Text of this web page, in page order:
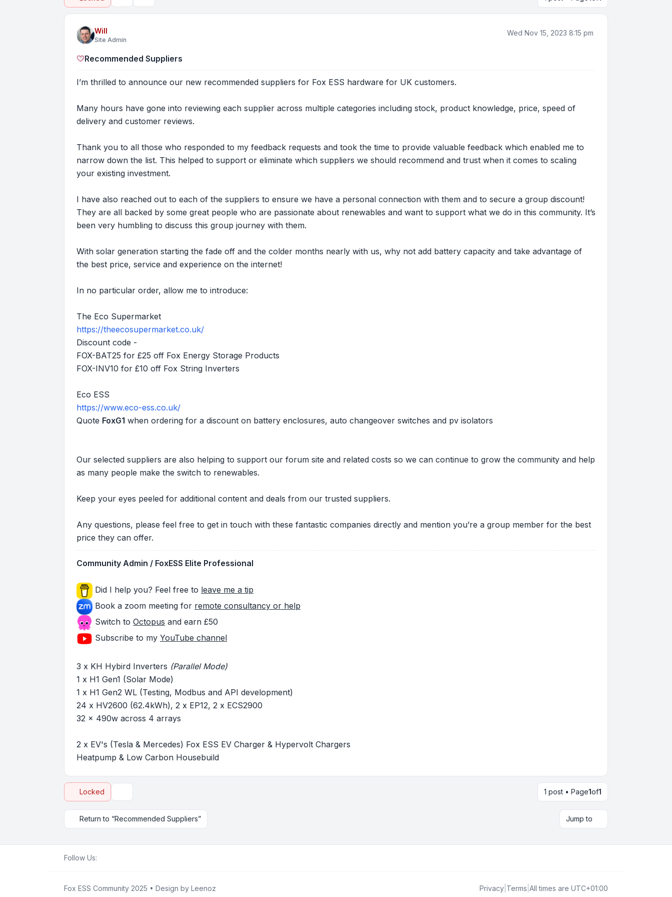
Will
Site Admin
Wed Nov 15, 2023 8:15 pm
Recommended Suppliers
I’m thrilled to announce our new recommended suppliers for Fox ESS hardware for UK customers.
Many hours have gone into reviewing each supplier across multiple categories including stock, product knowledge, price, speed of
delivery and customer reviews.
Thank you to all those who responded to my feedback requests and took the time to provide valuable feedback which enabled me to
narrow down the list. This helped to support or eliminate which suppliers we should recommend and trust when it comes to scaling
your existing investment.
I have also reached out to each of the suppliers to ensure we have a personal connection with them and to secure a group discount!
They are all backed by some great people who are passionate about renewables and want to support what we do in this community. It’s
been very humbling to discuss this group journey with them.
With solar generation starting the fade off and the colder months nearly with us, why not add battery capacity and take advantage of
the best price, service and experience on the internet!
In no particular order, allow me to introduce:
The Eco Supermarket
https://theecosupermarket.co.uk/
Discount code -
FOX-BAT25 for £25 off Fox Energy Storage Products
FOX-INV10 for £10 off Fox String Inverters
Eco ESS
https://www.eco-ess.co.uk/
Quote FoxG1 when ordering for a discount on battery enclosures, auto changeover switches and pv isolators
Our selected suppliers are also helping to support our forum site and related costs so we can continue to grow the community and help
as many people make the switch to renewables.
Keep your eyes peeled for additional content and deals from our trusted suppliers.
Any questions, please feel free to get in touch with these fantastic companies directly and mention you’re a group member for the best
price they can offer.
Community Admin / FoxESS Elite Professional
Did I help you? Feel free to leave me a tip
Book a zoom meeting for remote consultancy or help
Switch to Octopus and earn £50
Subscribe to my YouTube channel
3 x KH Hybird Inverters (Parallel Mode)
1 x H1 Gen1 (Solar Mode)
1 x H1 Gen2 WL (Testing, Modbus and API development)
24 x HV2600 (62.4kWh), 2 x EP12, 2 x ECS2900
32 x 490w across 4 arrays
2 x EV's (Tesla & Mercedes) Fox ESS EV Charger & Hypervolt Chargers
Heatpump & Low Carbon Housebuild
Locked 1 post • Page1of1
Return to “Recommended Suppliers” Jump to
Follow Us:
Fox ESS Community 2025 • Design by Leenoz Privacy Terms All times are UTC+01:00